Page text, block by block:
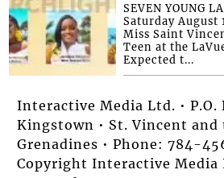
SEVEN YOUNG
Saturday
Miss Saint
Teen at the
Expected t...
Interactive Media Ltd. • P.O.
Kingstown • St. Vincent and
Grenadines • Phone: 784-
Copyright Interactive